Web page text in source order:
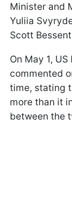
Minister and
Yuliia
Scott
On May 1,
commented
time, stating
more than it
between the